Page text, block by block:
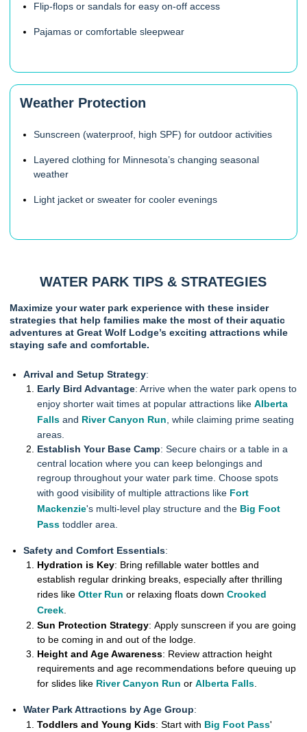
Flip-flops or sandals for easy on-off access
Pajamas or comfortable sleepwear
Weather Protection
Sunscreen (waterproof, high SPF) for outdoor activities
Layered clothing for Minnesota’s changing seasonal
weather
Light jacket or sweater for cooler evenings
WATER PARK TIPS & STRATEGIES
Maximize your water park experience with these insider
strategies that help families make the most of their aquatic
adventures at Great Wolf Lodge’s exciting attractions while
staying safe and comfortable.
Arrival and Setup Strategy:
Early Bird Advantage: Arrive when the water park opens to
enjoy shorter wait times at popular attractions like Alberta
Falls and River Canyon Run , while claiming prime seating
areas.
Establish Your Base Camp: Secure chairs or a table in a
central location where you can keep belongings and
regroup throughout your water park time. Choose spots
with good visibility of multiple attractions like Fort
Mackenzie's multi-level play structure and the Big Foot
Pass toddler area.
Safety and Comfort Essentials:
Hydration is Key: Bring refillable water bottles and
establish regular drinking breaks, especially after thrilling
rides like Otter Run or relaxing floats down Crooked
Creek
Sun Protection Strategy: Apply sunscreen if you are going
to be coming in and out of the lodge.
Height and Age Awareness: Review attraction height
requirements and age recommendations before queuing up
for slides like River Canyon Run or Alberta Falls
Water Park Attractions by Age Group:
Toddlers and Young Kids: Start with Big Foot Pass'